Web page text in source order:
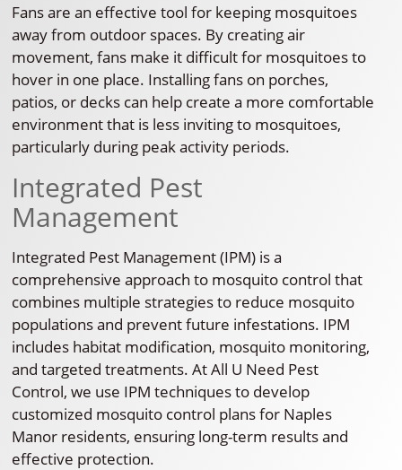
Fans are an effective tool for keeping mosquitoes
away from outdoor spaces. By creating air
movement, fans make it difficult for mosquitoes to
hover in one place. Installing fans on porches,
patios, or decks can help create a more comfortable
environment that is less inviting to mosquitoes,
particularly during peak activity periods.
Integrated Pest
Management
Integrated Pest Management (IPM) is a
comprehensive approach to mosquito control that
combines multiple strategies to reduce mosquito
populations and prevent future infestations. IPM
includes habitat modification, mosquito monitoring,
and targeted treatments. At All U Need Pest
Control, we use IPM techniques to develop
customized mosquito control plans for Naples
Manor residents, ensuring long-term results and
effective protection.